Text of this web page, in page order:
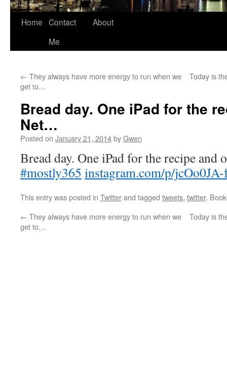
Home Contact
Me
About
← They always have more energy to run when we
get to…
Today is
Bread day. One iPad for the
Net…
Posted on January 21, 2014byGwen
Bread day. One iPad for the recipe
#mostly365 instagram.com/p/
This entry was posted in Twitterand tagged tweets, twitter.
← They always have more energy to run when we
get to…
Today is